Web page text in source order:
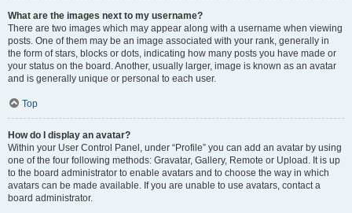
What are the images next to my username?
There are two images which may appear along with a username when viewing
posts. One of them may be an image associated with your rank, generally in
the form of stars, blocks or dots, indicating how many posts you have made or
your status on the board. Another, usually larger, image is known as an avatar
and is generally unique or personal to each user.
Top
How do I display an avatar?
Within your User Control Panel, under “Profile” you can add an avatar by using
one of the four following methods: Gravatar, Gallery, Remote or Upload. It is up
to the board administrator to enable avatars and to choose the way in which
avatars can be made available. If you are unable to use avatars, contact a
board administrator.